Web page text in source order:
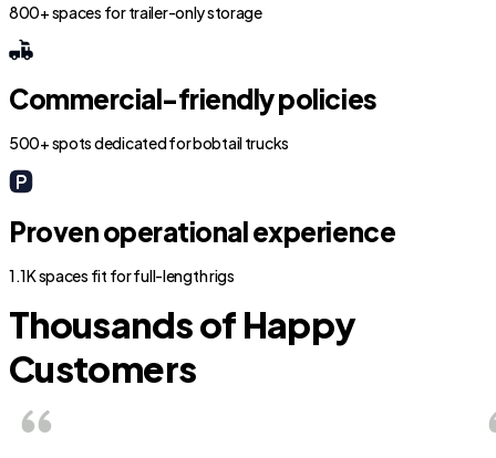
800+ spaces for trailer-only storage
Commercial-friendly policies
500+ spots dedicated for bobtail trucks
Proven operational experience
1.1K spaces fit for full-length rigs
Thousands of Happy
Customers